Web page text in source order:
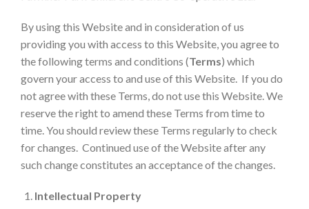
By using this Website and in consideration of us
providing you with access to this Website, you agree to
the following terms and conditions (Terms) which
govern your access to and use of this Website. If you do
not agree with these Terms, do not use this Website. We
reserve the right to amend these Terms from time to
time. You should review these Terms regularly to check
for changes. Continued use of the Website after any
such change constitutes an acceptance of the changes.
Intellectual Property